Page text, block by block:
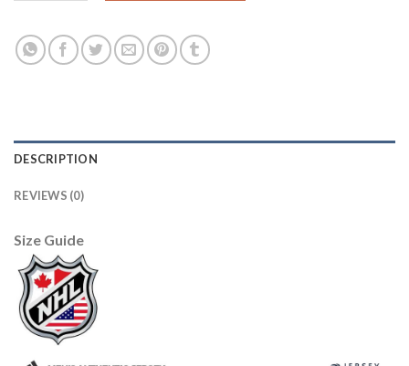
DESCRIPTION
REVIEWS (0)
Size Guide